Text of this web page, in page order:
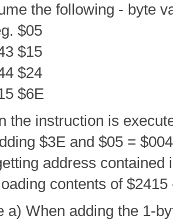
the following - byte
$05
$15
$24
$6E
the instruction is
$3E and $05 =
address contained
contents of
a) When adding the 1-